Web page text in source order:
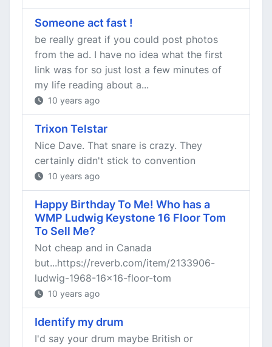
Someone act fast !
be really great if you could post photos
from the ad. I have no idea what the first
link was for so just lost a few minutes of
my life reading about a...
10 years ago
Trixon Telstar
Nice Dave. That snare is crazy. They
certainly didn't stick to convention
10 years ago
Happy Birthday To Me! Who has a
WMP Ludwig Keystone 16 Floor Tom
To Sell Me?
Not cheap and in Canada
but...https://reverb.com/item/2133906-
ludwig-1968-16x16-floor-tom
10 years ago
Identify my drum
I'd say your drum maybe British or